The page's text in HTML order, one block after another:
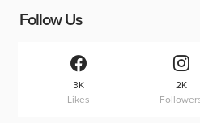
Follow Us
3K
Likes
2K